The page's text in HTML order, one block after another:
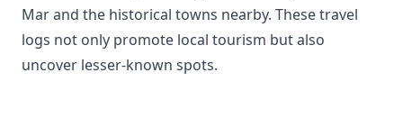
Mar and the historical towns nearby. These travel
logs not only promote local tourism but also
uncover lesser-known spots.